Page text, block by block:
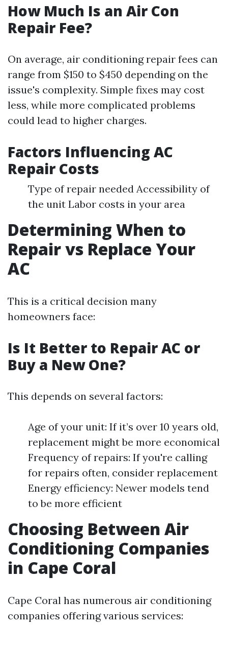
How Much Is an Air Con
Repair Fee?
On average, air conditioning repair fees can
range from $150 to $450 depending on the
issue's complexity. Simple fixes may cost
less, while more complicated problems
could lead to higher charges.
Factors Influencing AC
Repair Costs
Type of repair needed Accessibility of
the unit Labor costs in your area
Determining When to
Repair vs Replace Your
AC
This is a critical decision many
homeowners face:
Is It Better to Repair AC or
Buy a New One?
This depends on several factors:
Age of your unit: If it’s over 10 years old,
replacement might be more economical
Frequency of repairs: If you're calling
for repairs often, consider replacement
Energy efficiency: Newer models tend
to be more efficient
Choosing Between Air
Conditioning Companies
in Cape Coral
Cape Coral has numerous air conditioning
companies offering various services: